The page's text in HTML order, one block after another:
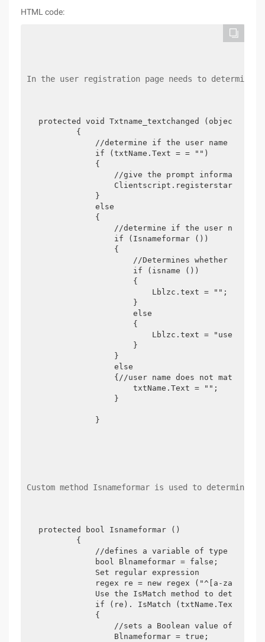
HTML code:
In the user registration page needs to determine
protected void Txtname_textchanged (object
        {
//determine if the user name is
            if (txtName.Text = = "")
            {
                //give the prompt information
            }
            else
            {
//determine if the user name
                if (Isnameformar ())
                {
//Determines whether the
                    if (isname ())
                    {
                        Lblzc.text = "";
                    }
                    else
                    {
Lblzc.text = "user can
                    }
                }
                else
{//user name does not match
                    txtName.Text = "";
                }
            }
Custom method Isnameformar is used to
protected bool Isnameformar ()
        {
//defines a variable of type
            bool Blnameformar = false;
            Set regular expression
regex re = new regex ("^[a-za-z0-
Use the IsMatch method to
            if (re). IsMatch (txtName.Text))
            {
                //sets a Boolean value of true
                Blnameformar = true;